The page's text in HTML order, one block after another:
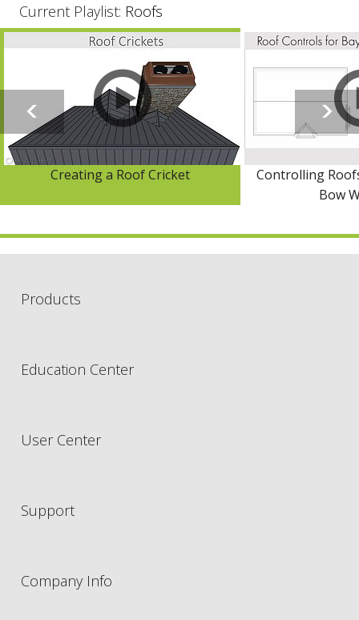
Current Playlist: Roofs
Creating a Roof Cricket
Controlling
Bow
Products
Education Center
User Center
Support
Company Info